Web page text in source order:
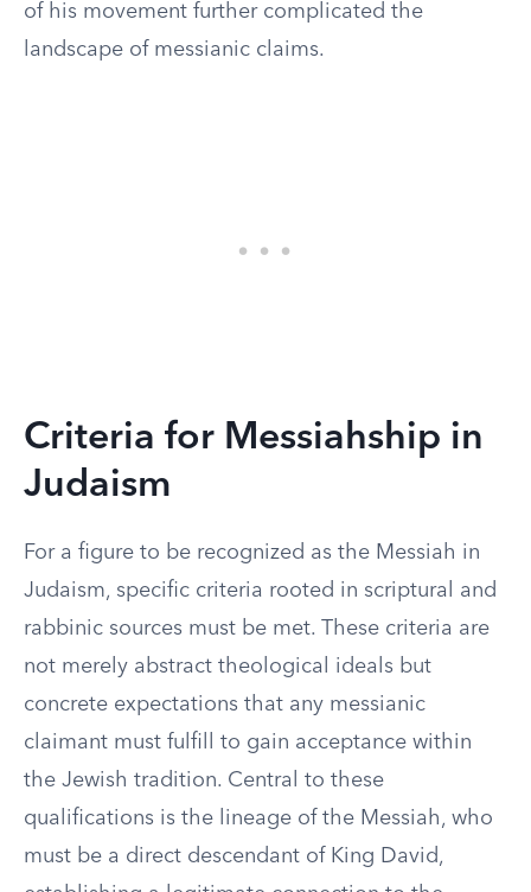
of his movement further complicated the
landscape of messianic claims.
Criteria for Messiahship in
Judaism
For a figure to be recognized as the Messiah in
Judaism, specific criteria rooted in scriptural and
rabbinic sources must be met. These criteria are
not merely abstract theological ideals but
concrete expectations that any messianic
claimant must fulfill to gain acceptance within
the Jewish tradition. Central to these
qualifications is the lineage of the Messiah, who
must be a direct descendant of King David,